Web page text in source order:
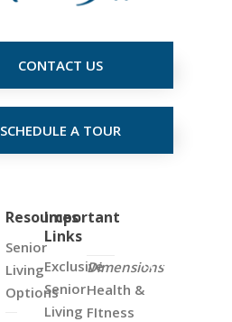
CONTACT US
SCHEDULE A TOUR
Resources
Senior
Living
Options
Important
Links
Exclusive
Senior
Living
Dimensions
Health &
FItness
the
Map